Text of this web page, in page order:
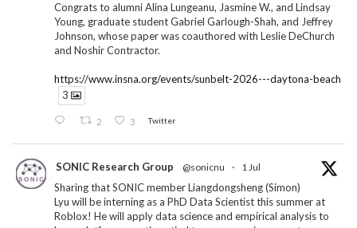
Congrats to alumni Alina Lungeanu, Jasmine W., and Lindsay
Young, graduate student Gabriel Garlough-Shah, and Jeffrey
Johnson, whose paper was coauthored with Leslie DeChurch
and Noshir Contractor.
https://www.insna.org/events/sunbelt-2026---daytona-beach
3
2 3 Twitter
SONIC Research Group @sonicnu · 1 Jul
Sharing that SONIC member Liangdongsheng (Simon)
Lyu will be interning as a PhD Data Scientist this summer at
Roblox! He will apply data science and empirical analysis to